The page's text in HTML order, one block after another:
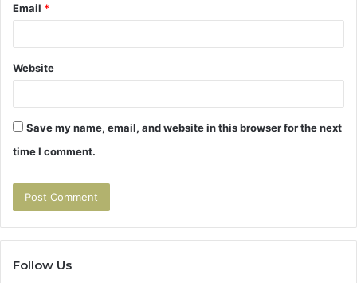
Email *
Website
Save my name, email, and website in this browser for the next
time I comment.
Follow Us